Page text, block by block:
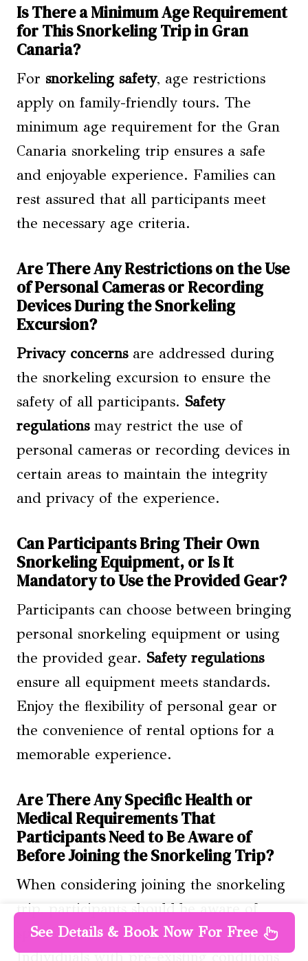
Is There a Minimum Age Requirement
for This Snorkeling Trip in Gran
Canaria?
For snorkeling safety, age restrictions
apply on family-friendly tours. The
minimum age requirement for the Gran
Canaria snorkeling trip ensures a safe
and enjoyable experience. Families can
rest assured that all participants meet
the necessary age criteria.
Are There Any Restrictions on the Use
of Personal Cameras or Recording
Devices During the Snorkeling
Excursion?
Privacy concernsare addressed during
the snorkeling excursion to ensure the
safety of all participants. Safety
regulationsmay restrict the use of
personal cameras or recording devices in
certain areas to maintain the integrity
and privacy of the experience.
Can Participants Bring Their Own
Snorkeling Equipment, or Is It
Mandatory to Use the Provided Gear?
Participants can choose between bringing
personal snorkeling equipment or using
the provided gear. Safety regulations
ensure all equipment meets standards.
Enjoy the flexibility of personal gear or
the convenience of rental options for a
memorable experience.
Are There Any Specific Health or
Medical Requirements That
Participants Need to Be Aware of
Before Joining the Snorkeling Trip?
When considering joining the snorkeling
trip, participants should be aware of
specificmedical considerations.
Individuals with pre-existing conditions
See Details & Book Now For Free